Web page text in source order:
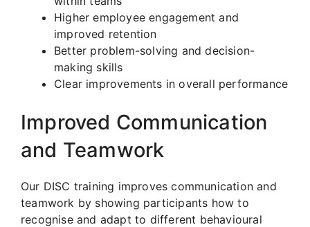
Higher employee engagement and
improved retention
Better problem-solving and decision-
making skills
Clear improvements in overall performance
Improved Communication
and Teamwork
Our DISC training improves communication and
teamwork by showing participants how to
recognise and adapt to different behavioural